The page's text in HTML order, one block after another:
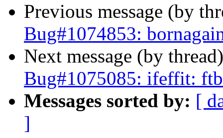
Previous message (by
Bug#1074853:
Next message (by
Bug#1075085: ifeffit:
Messages sorted by: [
]